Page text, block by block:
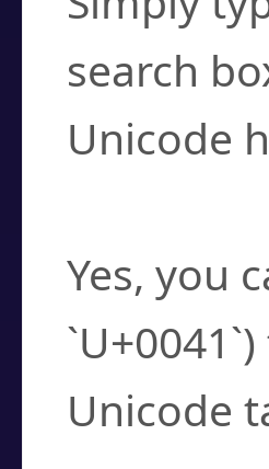
search
Unicode
Yes, you
Unicode